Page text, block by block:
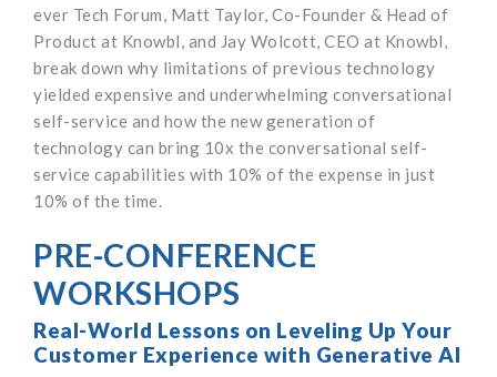
ever Tech Forum, Matt Taylor, Co-Founder & Head of
Product at Knowbl, and Jay Wolcott, CEO at Knowbl,
break down why limitations of previous technology
yielded expensive and underwhelming conversational
self-service and how the new generation of
technology can bring 10x the conversational self-
service capabilities with 10% of the expense in just
10% of the time.
PRE-CONFERENCE
WORKSHOPS
Real-World Lessons on Leveling Up Your
Customer Experience with Generative AI